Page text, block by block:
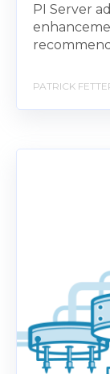
PI Server
PATRICK